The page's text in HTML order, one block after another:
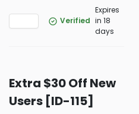
Verified
Expires
in 18
days
Extra $30 Off New
Users [ID-115]